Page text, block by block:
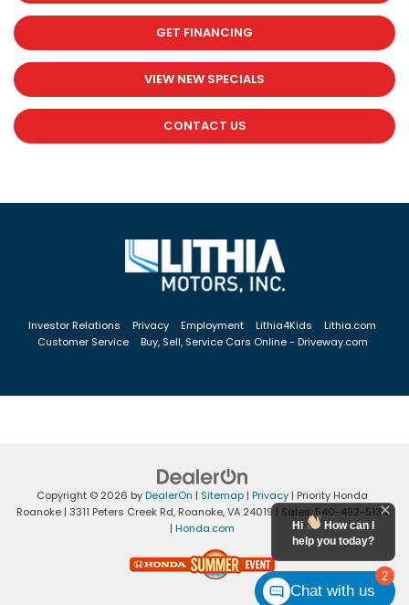
GET FINANCING
VIEW NEW SPECIALS
CONTACT US
Investor Relations Privacy Employment Lithia4Kids
Lithia.com
Customer Service
Buy, Sell, Service Cars Online - Driveway.com
Copyright © 2026 byDealerOn | Sitemap | Privacy | Priority Honda
Roanoke | 3311 Peters Creek Rd, Roanoke,VA 24019 | Sales:540-492-5134
| Honda.com
2
Hi
How can I
help you today?
Chat with us